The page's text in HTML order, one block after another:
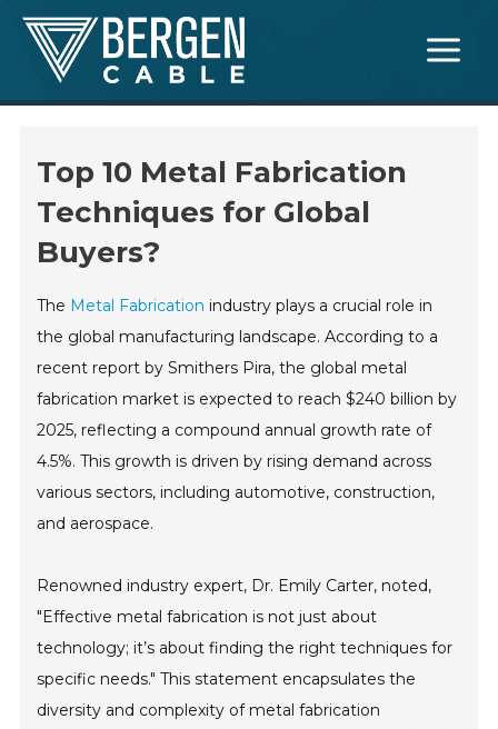
Skip
content
Menu
Top 10 Metal Fabrication
Techniques for Global
Buyers?
The Metal Fabrication industry plays a crucial role in
the global manufacturing landscape. According to a
recent report by Smithers Pira, the global metal
fabrication market is expected to reach $240 billion by
2025, reflecting a compound annual growth rate of
4.5%. This growth is driven by rising demand across
various sectors, including automotive, construction,
and aerospace.
Renowned industry expert, Dr. Emily Carter, noted,
"Effective metal fabrication is not just about
technology; it’s about finding the right techniques for
specific needs." This statement encapsulates the
diversity and complexity of metal fabrication